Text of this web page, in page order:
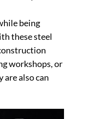
being
these steel
workshops, or
also can